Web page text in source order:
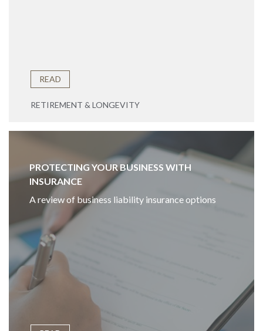
READ
RETIREMENT & LONGEVITY
PROTECTING YOUR BUSINESS WITH
INSURANCE
A review of business liability insurance options